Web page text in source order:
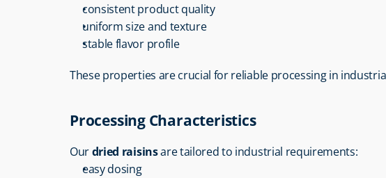
consistent product quality
uniform size and texture
stable flavor profile
These properties are crucial for reliable processing in
Processing Characteristics
Our dried raisins are tailored to industrial requirements:
easy dosing